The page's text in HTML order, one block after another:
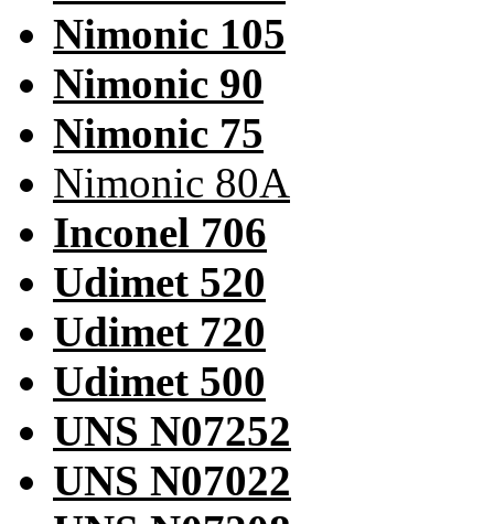
Nimonic 105
Nimonic 90
Nimonic 75
Nimonic 80A
Inconel 706
Udimet 520
Udimet 720
Udimet 500
UNS N07252
UNS N07022